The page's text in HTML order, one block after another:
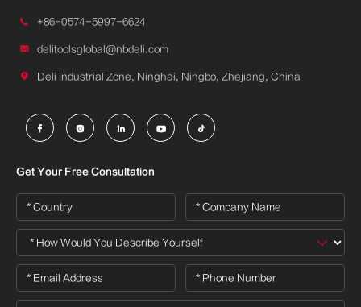
 +86-0574-5997-6624
 delitoolsglobal@nbdeli.com
 Deli Industrial Zone, Ninghai, Ningbo, Zhejiang, China
    
Get Your Free Consultation